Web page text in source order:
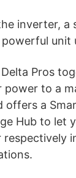
inverter, a
unit
Pros
to a
offers a
Hub to let